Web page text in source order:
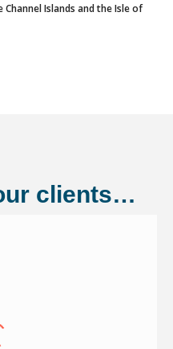
Islands and the Isle of
clients…
cover through